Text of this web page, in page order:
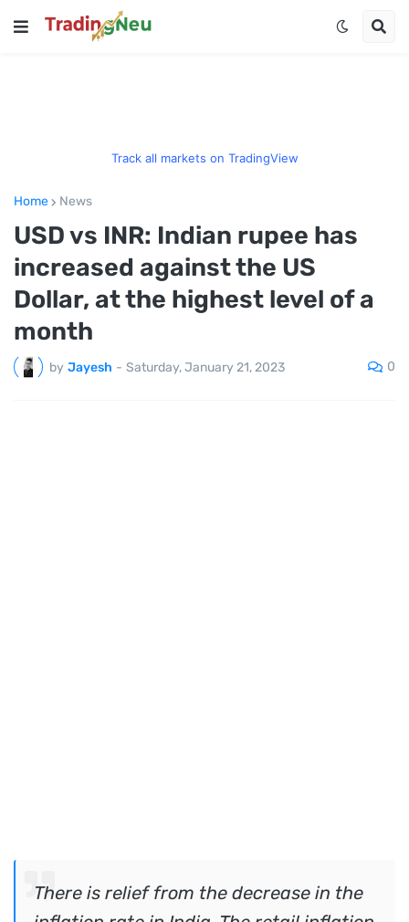
Track all markets on TradingView
Home News
USD vs INR: Indian rupee has
increased against the US
Dollar, at the highest level of a
month
by Jayesh - Saturday, January 21, 2023 0
There is relief from the decrease in the